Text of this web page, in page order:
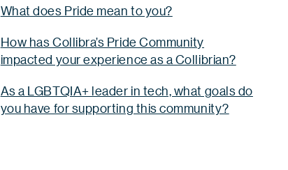
What does Pride mean to you?
How has Collibra’s Pride Community
impacted your experience as a Collibrian?
As a LGBTQIA+ leader in tech, what goals do
you have for supporting this community?